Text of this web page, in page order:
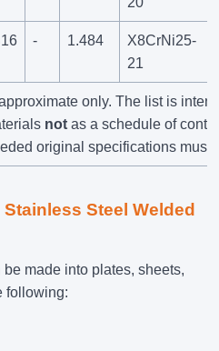
- 1.484
X8CrNi25-
21
only. The list is
not as a schedule of
original specifications must
Steel Welded
made into plates, sheets,
following: